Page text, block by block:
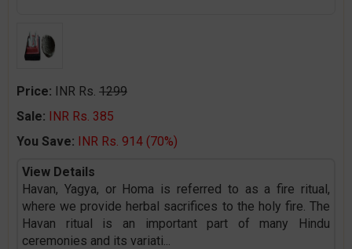
Price: INR Rs. 1299
Sale: INR Rs. 385
You Save: INR Rs. 914 (70%)
View Details
Havan, Yagya, or Homa is referred to as a fire ritual,
where we provide herbal sacrifices to the holy fire. The
Havan ritual is an important part of many Hindu
ceremonies and its variati...